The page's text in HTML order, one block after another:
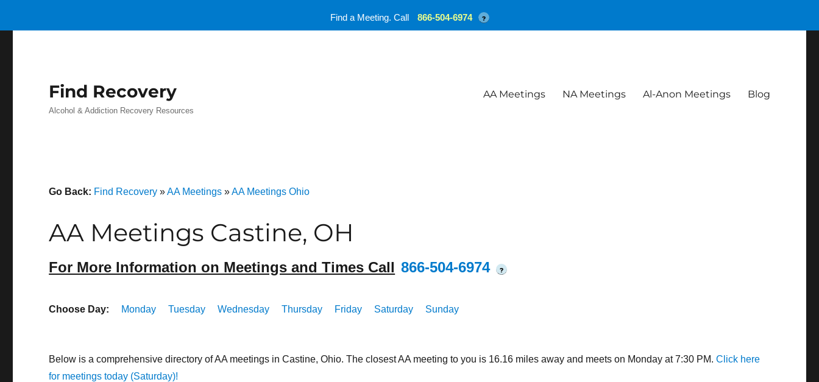
Find Recovery
Alcohol & Addiction Recovery Resources
AA Meetings NA Meetings Al-Anon Meetings Blog
Go Back: Find Recovery »AA Meetings »AA Meetings Ohio
AA Meetings Castine, OH
For More Information on Meetings and Times Call 866-504-6974 ?
Choose Day: Monday Tuesday Wednesday Thursday Friday Saturday Sunday
Below is a comprehensive directory of AA meetings in Castine, Ohio. The closest AA meeting to you is 16.16 miles away and meets on Monday at 7:30 PM.Click here
for meetings today (Saturday)!
Find a Meeting. Call 866-504-6974 ?